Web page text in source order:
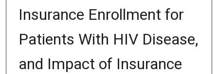
Insurance Enrollment for
Patients With HIV Disease,
and Impact of Insurance